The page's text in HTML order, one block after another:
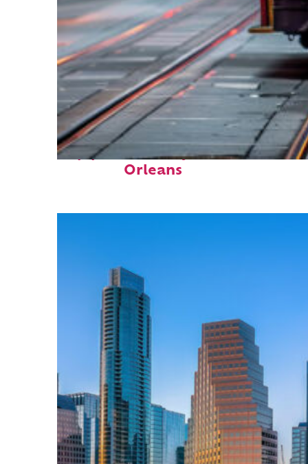
Top places to stay in New
Orleans